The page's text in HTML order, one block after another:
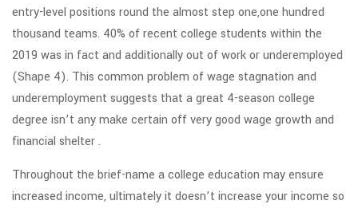
entry-level positions round the almost step one,one hundred
thousand teams. 40% of recent college students within the
2019 was in fact and additionally out of work or underemployed
(Shape 4). This common problem of wage stagnation and
underemployment suggests that a great 4-season college
degree isn’t any make certain off very good wage growth and
financial shelter .
Throughout the brief-name a college education may ensure
increased income, ultimately it doesn’t increase your income so